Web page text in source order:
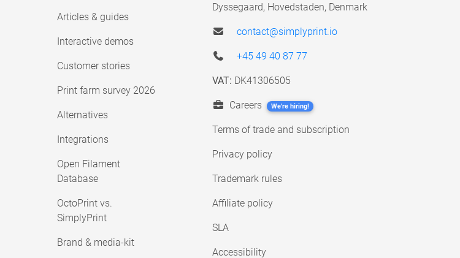
Articles & guides
Interactive demos
Customer stories
Print farm survey 2026
Alternatives
Integrations
Open Filament
Database
OctoPrint vs.
SimplyPrint
Brand & media-kit
Dyssegaard, Hovedstaden, Denmark
contact@simplyprint.io
+45 49 40 87 77
VAT: DK41306505
Careers We're hiring!
Terms of trade and subscription
Privacy policy
Trademark rules
Affiliate policy
SLA
Accessibility